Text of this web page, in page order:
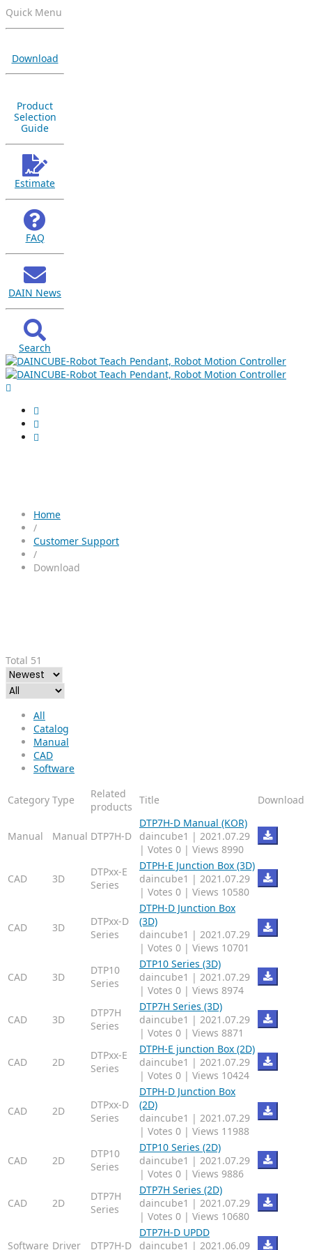
Quick Menu
Download
Product
Selection
Guide
Estimate
FAQ
DAIN News
Search
Home
/
Customer Support
/
Download
Total 51
All
Catalog
Manual
CAD
Software
Category Type
Related
products
Title Download
Manual Manual DTP7H-D
DTP7H-D Manual (KOR)
daincube1 | 2021.07.29
| Votes 0 | Views 8990
CAD 3D
DTPxx-E
Series
DTPH-E Junction Box (3D)
daincube1 | 2021.07.29
| Votes 0 | Views 10580
CAD 3D
DTPxx-D
Series
DTPH-D Junction Box
(3D)
daincube1 | 2021.07.29
| Votes 0 | Views 10701
CAD 3D
DTP10
Series
DTP10 Series (3D)
daincube1 | 2021.07.29
| Votes 0 | Views 8974
CAD 3D
DTP7H
Series
DTP7H Series (3D)
daincube1 | 2021.07.29
| Votes 0 | Views 8871
CAD 2D
DTPxx-E
Series
DTPH-E junction Box (2D)
daincube1 | 2021.07.29
| Votes 0 | Views 10424
CAD 2D
DTPxx-D
Series
DTPH-D Junction Box
(2D)
daincube1 | 2021.07.29
| Votes 0 | Views 11988
CAD 2D
DTP10
Series
DTP10 Series (2D)
daincube1 | 2021.07.29
| Votes 0 | Views 9886
CAD 2D
DTP7H
Series
DTP7H Series (2D)
daincube1 | 2021.07.29
| Votes 0 | Views 10680
Software Driver DTP7H-D
DTP7H-D UPDD
daincube1 | 2021.06.09